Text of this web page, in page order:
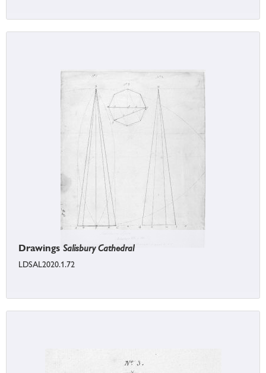
Drawings Salisbury Cathedral
LDSAL2020.1.72